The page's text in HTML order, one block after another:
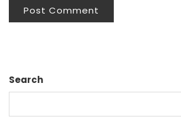
Search